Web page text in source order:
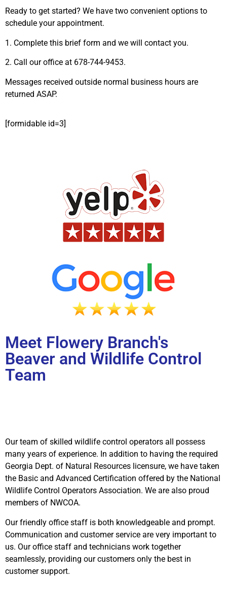
Ready to get started? We have two convenient options to
schedule your appointment.
1. Complete this brief form and we will contact you.
2. Call our office at 678-744-9453.
Messages received outside normal business hours are
returned ASAP.
[formidable id=3]
Meet Flowery Branch's
Beaver and Wildlife Control
Team
Our team of skilled wildlife control operators all possess
many years of experience. In addition to having the required
Georgia Dept. of Natural Resources licensure, we have taken
the Basic and Advanced Certification offered by the National
Wildlife Control Operators Association. We are also proud
members of NWCOA.
Our friendly office staff is both knowledgeable and prompt.
Communication and customer service are very important to
us. Our office staff and technicians work together
seamlessly, providing our customers only the best in
customer support.